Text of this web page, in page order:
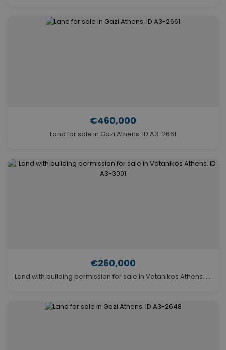
€460,000
Land for sale in Gazi Athens. ID A3-2661
€260,000
Land with building permission for sale in Votanikos Athens. ID A3-3001